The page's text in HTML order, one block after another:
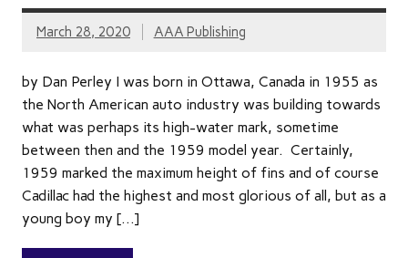
March 28, 2020 AAA Publishing
by Dan Perley I was born in Ottawa, Canada in 1955 as
the North American auto industry was building towards
what was perhaps its high-water mark, sometime
between then and the 1959 model year. Certainly,
1959 marked the maximum height of fins and of course
Cadillac had the highest and most glorious of all, but as a
young boy my […]